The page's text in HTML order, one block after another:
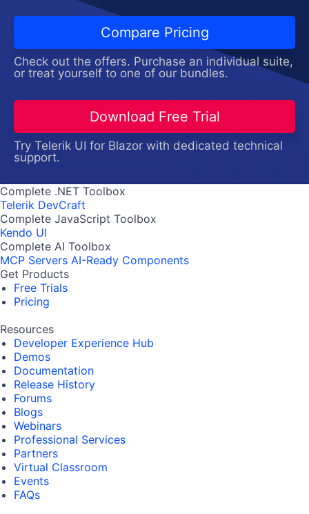
Compare Pricing
Check out the offers. Purchase an individual suite,
or treat yourself to one of our bundles.
Download Free Trial
Try Telerik UI for Blazor with dedicated technical
support.
Complete .NET Toolbox
Telerik DevCraft
Complete JavaScript Toolbox
Kendo UI
Complete AI Toolbox
MCP Servers AI-Ready Components
Get Products
Free Trials
Pricing
Resources
Developer Experience Hub
Demos
Documentation
Release History
Forums
Blogs
Webinars
Professional Services
Partners
Virtual Classroom
Events
FAQs